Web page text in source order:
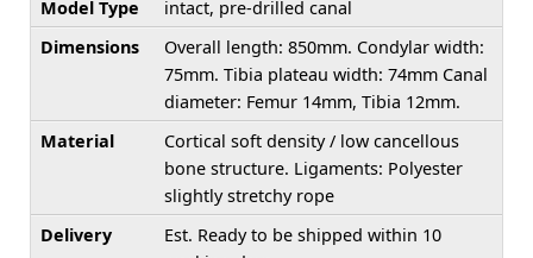
Model Type
intact, pre-drilled canal
Dimensions
Overall length: 850mm. Condylar width:
75mm. Tibia plateau width: 74mm Canal
diameter: Femur 14mm, Tibia 12mm.
Material
Cortical soft density / low cancellous
bone structure. Ligaments: Polyester
slightly stretchy rope
Delivery
Est. Ready to be shipped within 10